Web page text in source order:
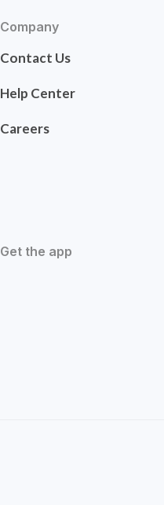
Company
Contact Us
Help Center
Careers
Get the app